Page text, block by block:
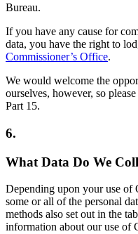
Bureau.
If you have any cause for
data, you have the right to
Commissioner’s Office.
We would welcome the
ourselves, however, so
Part 15.
6.
What Data Do We
Depending upon your use of
some or all of the personal
methods also set out in the
information about our use of